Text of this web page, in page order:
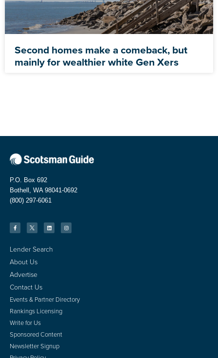
Second homes make a comeback, but
mainly for wealthier white Gen Xers
P.O. Box 692
Bothell, WA 98041-0692
(800) 297-6061
Lender Search
About Us
Advertise
Contact Us
Events & Partner Directory
Rankings Licensing
Write for Us
Sponsored Content
Newsletter Signup